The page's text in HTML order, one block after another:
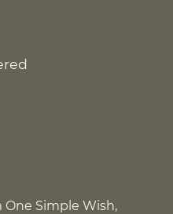
Simple Wish,